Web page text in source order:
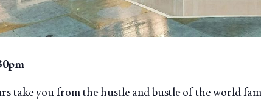
take you from the hustle and bustle of the world